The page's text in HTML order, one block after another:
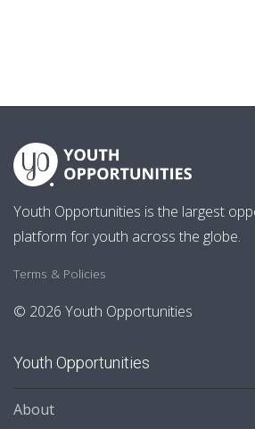
Youth Opportunities is the largest
platform for youth across the globe.
Terms & Policies
© 2026 Youth Opportunities
Youth Opportunities
About